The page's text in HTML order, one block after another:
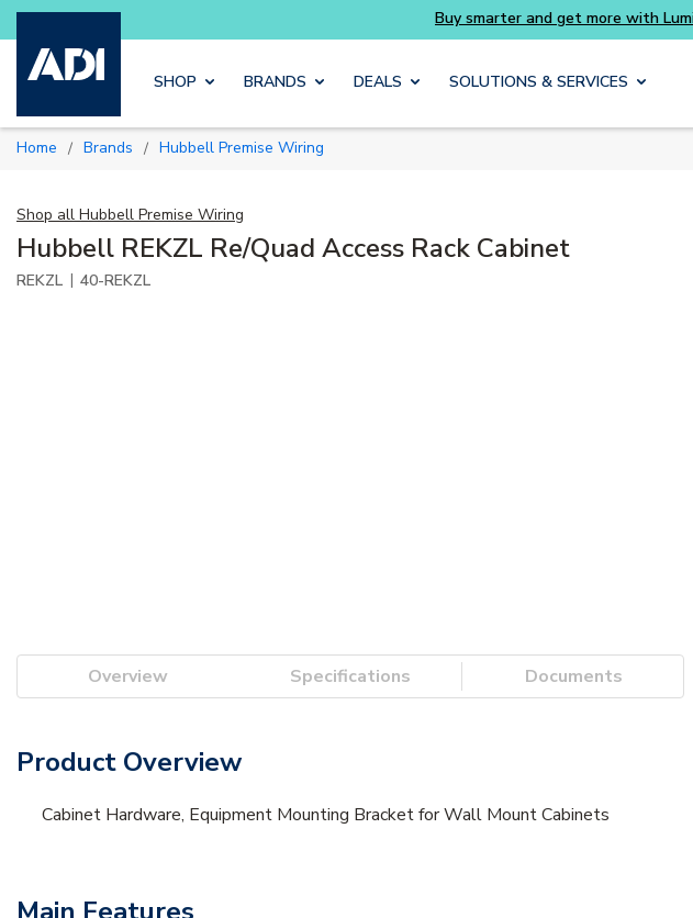
Skip to main content
smarter and get more with Luminys kits
SHOP BRANDS DEALS SOLUTIONS & SERVICES
Home / Brands / Hubbell Premise Wiring
Shop all Hubbell Premise Wiring
Hubbell REKZL Re/Quad Access Rack Cabinet
REKZL | 40-REKZL
Overview Specifications Documents
Product Overview
Cabinet Hardware, Equipment Mounting Bracket for Wall Mount Cabinets